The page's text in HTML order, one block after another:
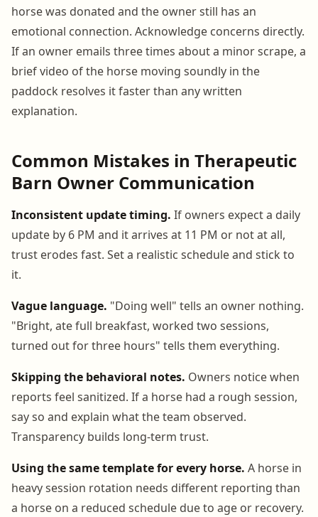
horse was donated and the owner still has an
emotional connection. Acknowledge concerns directly.
If an owner emails three times about a minor scrape, a
brief video of the horse moving soundly in the
paddock resolves it faster than any written
explanation.
Common Mistakes in Therapeutic
Barn Owner Communication
Inconsistent update timing. If owners expect a daily
update by 6 PM and it arrives at 11 PM or not at all,
trust erodes fast. Set a realistic schedule and stick to
it.
Vague language. "Doing well" tells an owner nothing.
"Bright, ate full breakfast, worked two sessions,
turned out for three hours" tells them everything.
Skipping the behavioral notes. Owners notice when
reports feel sanitized. If a horse had a rough session,
say so and explain what the team observed.
Transparency builds long-term trust.
Using the same template for every horse. A horse in
heavy session rotation needs different reporting than
a horse on a reduced schedule due to age or recovery.